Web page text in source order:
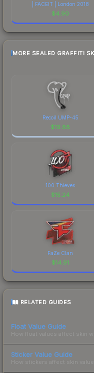
| FACEIT | London 2018
$4.90
MORE SEALED GRAFFITI
Recoil UMP-45
$19.88
100 Thieves
$15.24
FaZe Clan
$14.91
RELATED GUIDES
Float Value Guide
How float values affect skin
Sticker Value Guide
How stickers affect skin